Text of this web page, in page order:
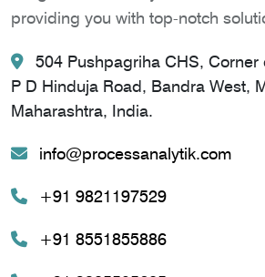
providing you with top-notch
504 Pushpagriha CHS, Corner
P D Hinduja Road, Bandra West,
Maharashtra, India.
info@processanalytik.com
+91 9821197529
+91 8551855886